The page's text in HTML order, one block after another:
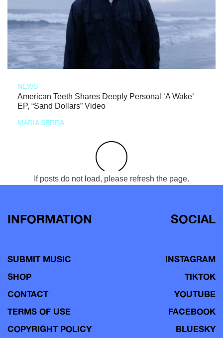
NEWS
American Teeth Shares Deeply Personal ‘A Wake’
EP, “Sand Dollars” Video
MARIA SERRA
If posts do not load, please refresh the page.
INFORMATION
SUBMIT MUSIC
SHOP
CONTACT
TERMS OF USE
COPYRIGHT POLICY
SOCIAL
INSTAGRAM
TIKTOK
YOUTUBE
FACEBOOK
BLUESKY